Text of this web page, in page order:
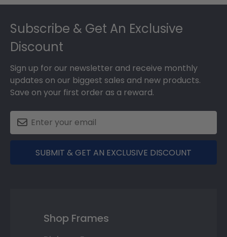
Subscribe & Get An Exclusive
Discount
Sign up for our newsletter and receive monthly
updates on our biggest sales and new products.
Save on your first order as a reward.
SUBMIT & GET AN EXCLUSIVE DISCOUNT
Shop Frames